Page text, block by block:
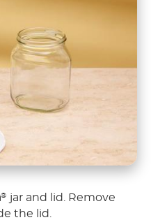
® jar and lid. Remove
the lid.